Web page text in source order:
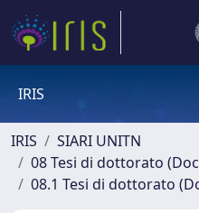
IRIS
IRIS
SIARI UNITN
08 Tesi di dottorato
08.1 Tesi di dottorato